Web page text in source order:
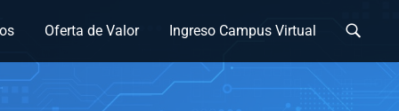
Oferta de Valor Ingreso Campus Virtual